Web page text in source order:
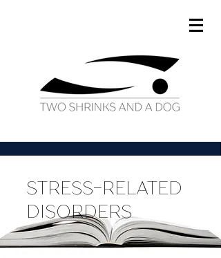
STRESS-RELATED
DISORDERS